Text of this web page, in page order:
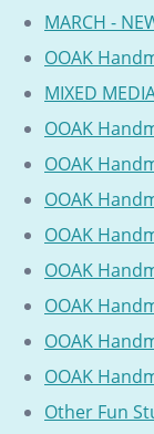
MARCH -
OOAK
MIXED
OOAK
OOAK
OOAK
OOAK
OOAK
OOAK
OOAK
OOAK
Other Fun